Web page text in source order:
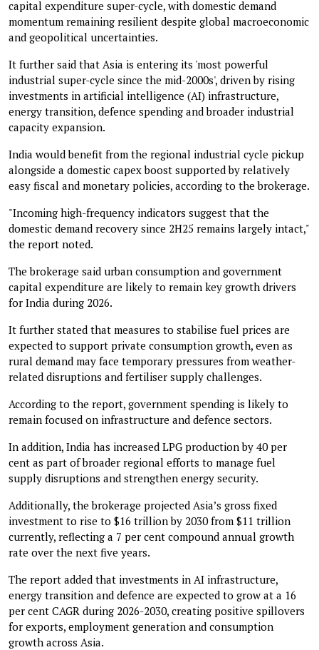
capital expenditure super-cycle, with domestic demand
momentum remaining resilient despite global macroeconomic
and geopolitical uncertainties.
It further said that Asia is entering its 'most powerful
industrial super-cycle since the mid-2000s', driven by rising
investments in artificial intelligence (AI) infrastructure,
energy transition, defence spending and broader industrial
capacity expansion.
India would benefit from the regional industrial cycle pickup
alongside a domestic capex boost supported by relatively
easy fiscal and monetary policies, according to the brokerage.
"Incoming high-frequency indicators suggest that the
domestic demand recovery since 2H25 remains largely intact,"
the report noted.
The brokerage said urban consumption and government
capital expenditure are likely to remain key growth drivers
for India during 2026.
It further stated that measures to stabilise fuel prices are
expected to support private consumption growth, even as
rural demand may face temporary pressures from weather-
related disruptions and fertiliser supply challenges.
According to the report, government spending is likely to
remain focused on infrastructure and defence sectors.
In addition, India has increased LPG production by 40 per
cent as part of broader regional efforts to manage fuel
supply disruptions and strengthen energy security.
Additionally, the brokerage projected Asia’s gross fixed
investment to rise to $16 trillion by 2030 from $11 trillion
currently, reflecting a 7 per cent compound annual growth
rate over the next five years.
The report added that investments in AI infrastructure,
energy transition and defence are expected to grow at a 16
per cent CAGR during 2026-2030, creating positive spillovers
for exports, employment generation and consumption
growth across Asia.